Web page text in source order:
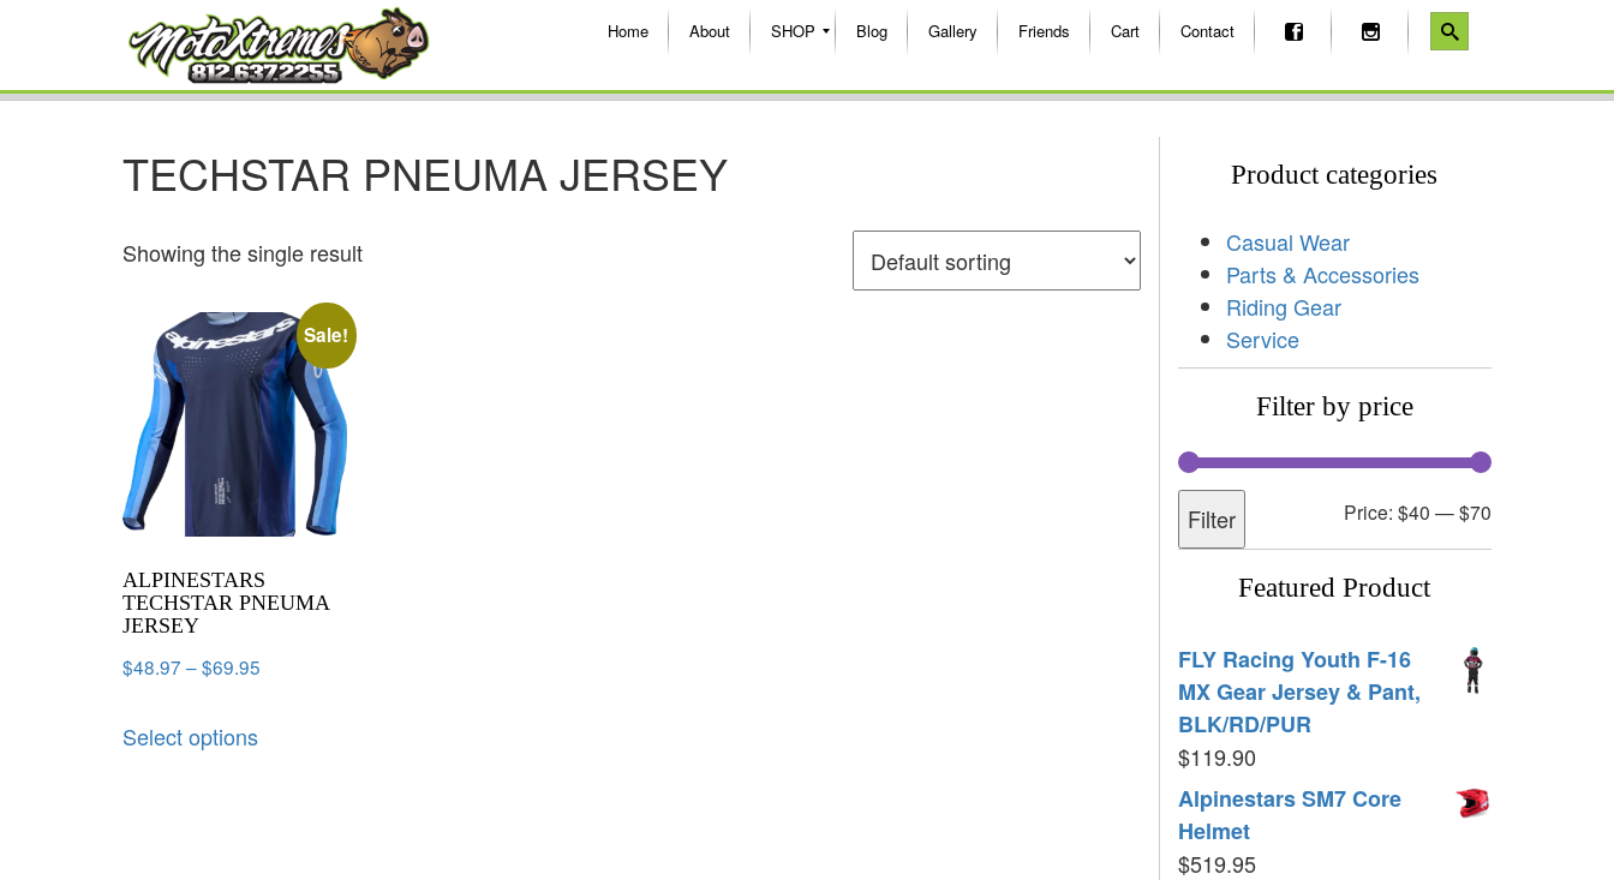
Home About SHOP Blog Gallery Friends Cart Contact
TECHSTAR PNEUMA JERSEY
Showing the single result
Sale!
ALPINESTARS
TECHSTAR PNEUMA
JERSEY
$48.97 –$69.95
Select options
Product categories
Casual Wear
Parts & Accessories
Riding Gear
Service
Filter by price
Filter Price: $40 —$70
Featured Product
FLY Racing Youth F-16
MX Gear Jersey & Pant,
BLK/RD/PUR
$119.90
Alpinestars SM7 Core
Helmet
$519.95